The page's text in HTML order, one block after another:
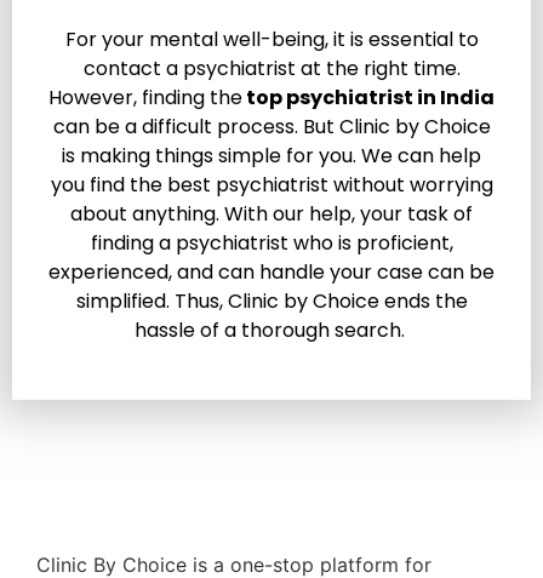
For your mental well-being, it is essential to
contact a psychiatrist at the right time.
However, finding thetop psychiatrist in India
can be a difficult process. But Clinic by Choice
is making things simple for you. We can help
you find the best psychiatrist without worrying
about anything. With our help, your task of
finding a psychiatrist who is proficient,
experienced, and can handle your case can be
simplified. Thus, Clinic by Choice ends the
hassle of a thorough search.
Clinic By Choice is a one-stop platform for